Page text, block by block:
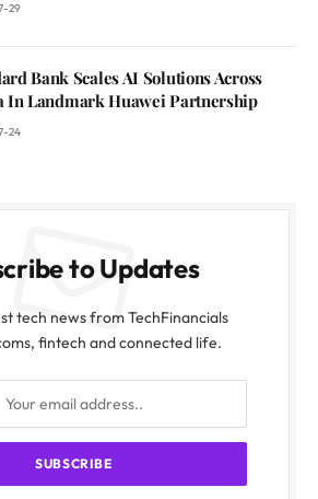
29
Bank Scales AI Solutions Across
In Landmark Huawei Partnership
24
to Updates
tech news from TechFinancials
fintech and connected life.